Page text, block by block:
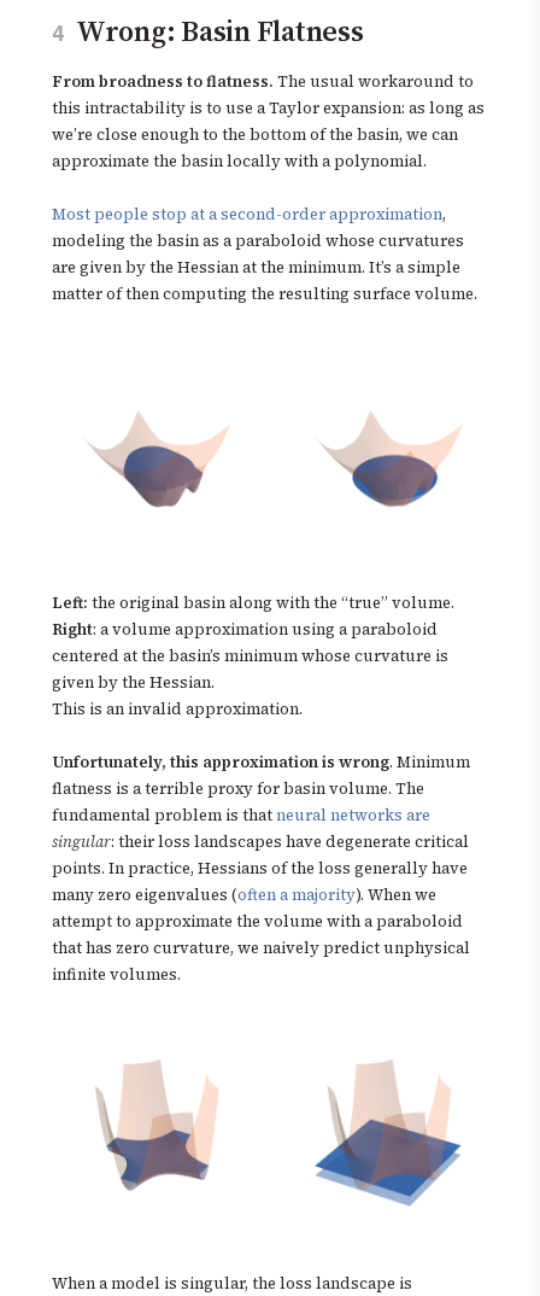
4 Wrong: Basin Flatness
From broadness to flatness. The usual workaround to
this intractability is to use a Taylor expansion: as long as
we’re close enough to the bottom of the basin, we can
approximate the basin locally with a polynomial.
Most people stop at a second-order approximation,
modeling the basin as a paraboloid whose curvatures
are given by the Hessian at the minimum. It’s a simple
matter of then computing the resulting surface volume.
Left: the original basin along with the “true” volume.
Right: a volume approximation using a paraboloid
centered at the basin’s minimum whose curvature is
given by the Hessian.
This is an invalid approximation.
Unfortunately, this approximation is wrong. Minimum
flatness is a terrible proxy for basin volume. The
fundamental problem is thatneural networks are
singular: their loss landscapes have degenerate critical
points. In practice, Hessians of the loss generally have
many zero eigenvalues (often a majority). When we
attempt to approximate the volume with a paraboloid
that has zero curvature, we naively predict unphysical
infinite volumes.
When a model is singular, the loss landscape is